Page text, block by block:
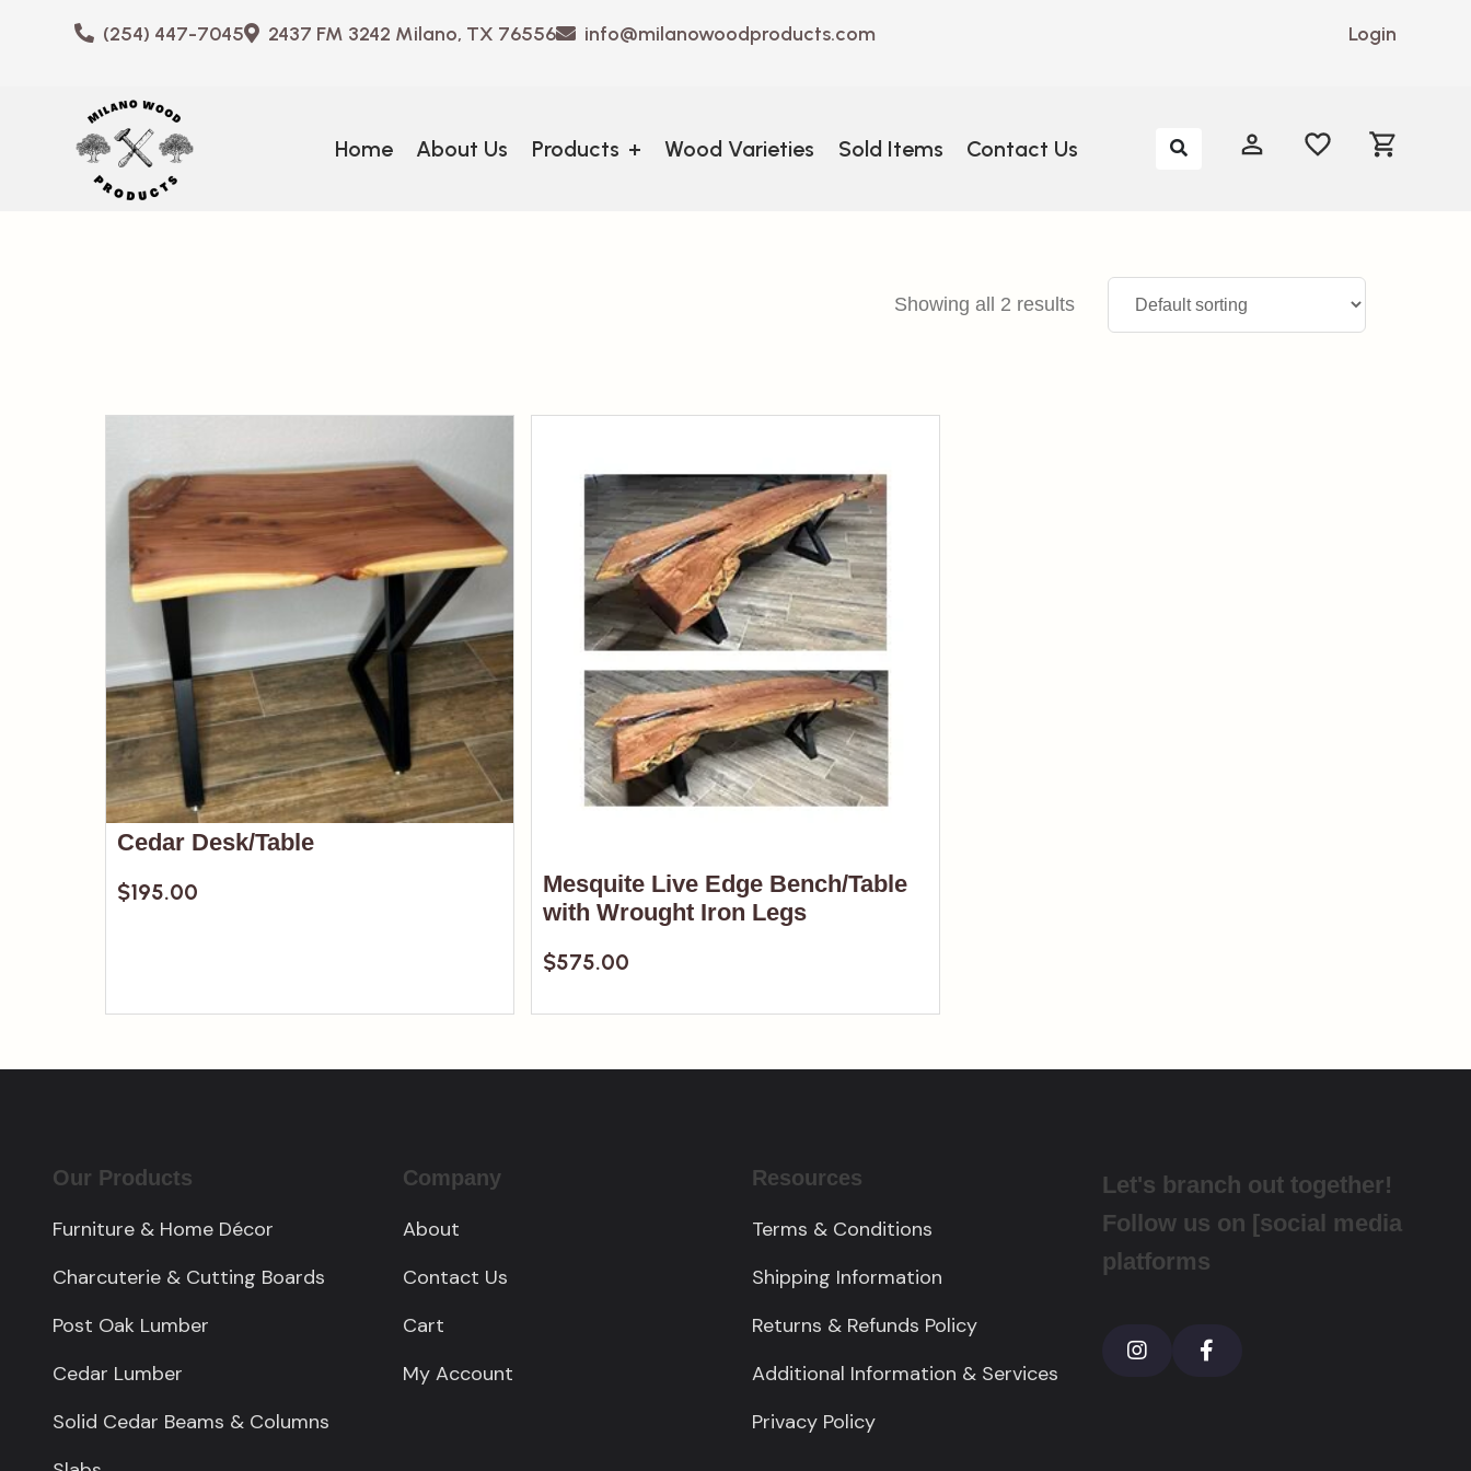
(254) 447-7045 2437 FM 3242 Milano, TX 76556 info@milanowoodproducts.com Login
Home About Us Products + Wood Varieties Sold Items Contact Us My AccountMy Account
Showing all 2 results
Cedar Desk/Table
$195.00
Mesquite Live Edge Bench/Table
with Wrought Iron Legs
$575.00
Our Products
Furniture & Home Décor
Charcuterie & Cutting Boards
Post Oak Lumber
Cedar Lumber
Solid Cedar Beams & Columns
Company
About
Contact Us
Cart
My Account
Resources
Terms & Conditions
Shipping Information
Returns & Refunds Policy
Additional Information & Services
Privacy Policy
Let's branch out together!
Follow us on [social media
platforms